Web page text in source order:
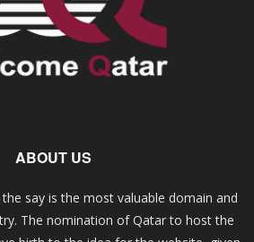
ABOUT US
say is the most valuable domain and
The nomination of Qatar to host the